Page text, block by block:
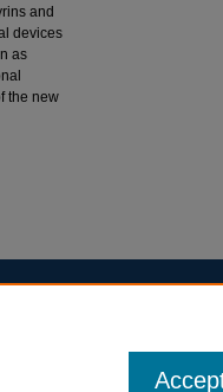
and
devices
as
the new